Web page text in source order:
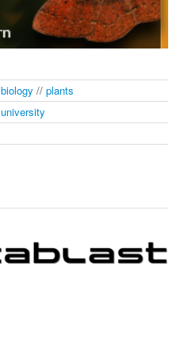
biology // plants
university